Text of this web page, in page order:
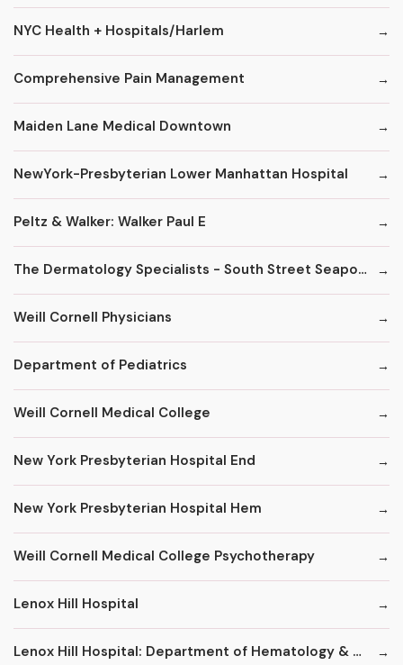
NYC Health + Hospitals/Harlem
Comprehensive Pain Management
Maiden Lane Medical Downtown
NewYork-Presbyterian Lower Manhattan Hospital
Peltz & Walker: Walker Paul E
The Dermatology Specialists - South Street Seaport
Weill Cornell Physicians
Department of Pediatrics
Weill Cornell Medical College
New York Presbyterian Hospital End
New York Presbyterian Hospital Hem
Weill Cornell Medical College Psychotherapy
Lenox Hill Hospital
Lenox Hill Hospital: Department of Hematology & Oncology